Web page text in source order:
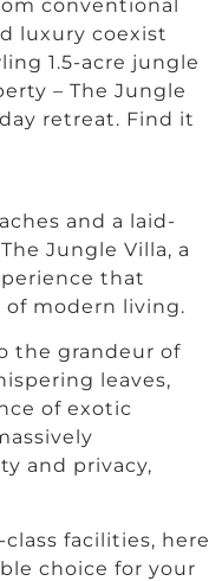
conventional
luxury coexist
1.5-acre jungle
– The Jungle
retreat. Find it
and a laid-
Jungle Villa, a
that
modern living.
the grandeur of
leaves,
of exotic
and privacy,
facilities, here
choice for your